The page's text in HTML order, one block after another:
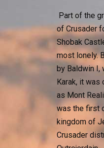
Part of the
of Crusader
Shobak
most lonely.
by Baldwin I,
Karak, it was
as Mont
was the first
kingdom of
Crusader